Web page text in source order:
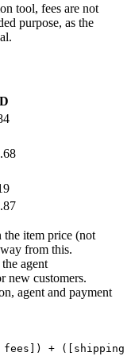
tool, fees are not
purpose, as the
the item price (not
from this.
agent
new customers.
agent and payment
+ ([shipping